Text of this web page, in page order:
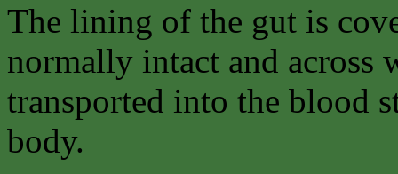
The lining of the gut is
normally intact and across
transported into the blood
body.